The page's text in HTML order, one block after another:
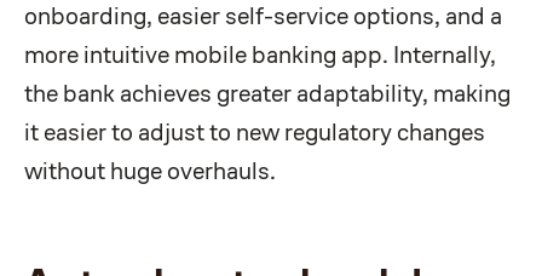
onboarding, easier self-service options, and a
more intuitive mobile banking app. Internally,
the bank achieves greater adaptability, making
it easier to adjust to new regulatory changes
without huge overhauls.